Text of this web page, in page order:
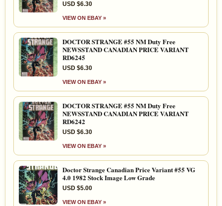
USD $6.30
VIEW ON EBAY »
DOCTOR STRANGE #55 NM Duty Free
NEWSSTAND CANADIAN PRICE VARIANT
RD6245
USD $6.30
VIEW ON EBAY »
DOCTOR STRANGE #55 NM Duty Free
NEWSSTAND CANADIAN PRICE VARIANT
RD6242
USD $6.30
VIEW ON EBAY »
Doctor Strange Canadian Price Variant #55 VG
4.0 1982 Stock Image Low Grade
USD $5.00
VIEW ON EBAY »